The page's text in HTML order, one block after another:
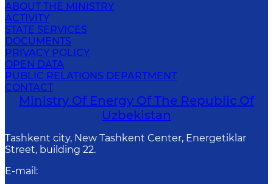
ABOUT THE MINISTRY
ACTIVITY
STATE SERVICES
DOCUMENTS
PRIVACY POLICY
OPEN DATA
PUBLIC RELATIONS DEPARTMENT
CONTACT
Ministry Of Energy Of The Republic Of
Uzbekistan
Tashkent city, New Tashkent Center, Energetiklar
Street, building 22.
E-mail :